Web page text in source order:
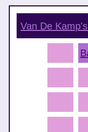
Van De